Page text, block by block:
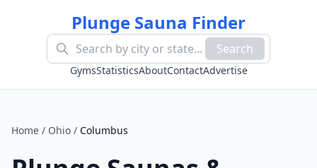
Plunge Sauna Finder
Search
GymsStatisticsAboutContactAdvertise
Home / Ohio / Columbus